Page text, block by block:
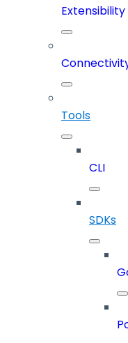
Extensibility
Tools
CLI
SDKs